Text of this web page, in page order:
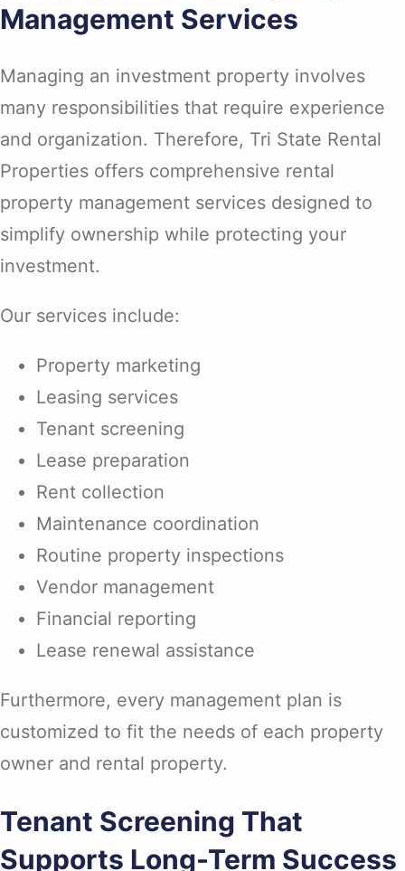
Management Services
Managing an investment property involves
many responsibilities that require experience
and organization. Therefore, Tri State Rental
Properties offers comprehensive rental
property management services designed to
simplify ownership while protecting your
investment.
Our services include:
Property marketing
Leasing services
Tenant screening
Lease preparation
Rent collection
Maintenance coordination
Routine property inspections
Vendor management
Financial reporting
Lease renewal assistance
Furthermore, every management plan is
customized to fit the needs of each property
owner and rental property.
Tenant Screening That
Supports Long-Term Success